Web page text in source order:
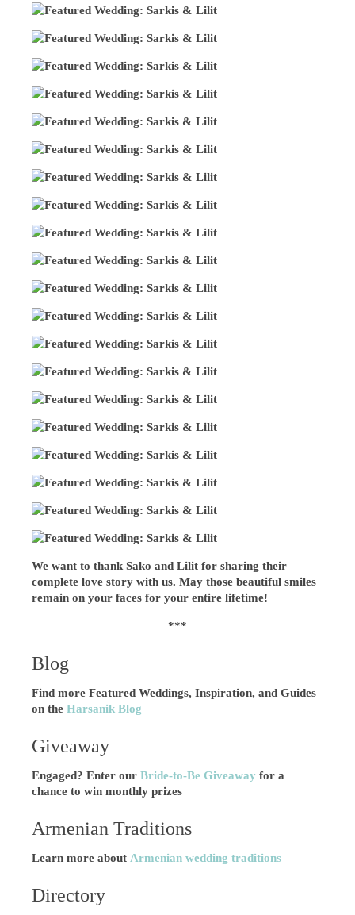
We want to thank Sako and Lilit for sharing their
complete love story with us. May those beautiful smiles
remain on your faces for your entire lifetime!
***
Blog
Find more Featured Weddings, Inspiration, and Guides
on theHarsanik Blog
Giveaway
Engaged? Enter ourBride-to-Be Giveaway for a
chance to win monthly prizes
Armenian Traditions
Learn more aboutArmenian wedding traditions
Directory